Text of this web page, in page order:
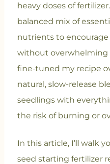
heavy doses of
balanced mix of
nutrients to
without overwhelming
fine-tuned my recipe
natural, slow-release
seedlings with
the risk of burning or
In this article, I’ll walk
seed starting fertilizer